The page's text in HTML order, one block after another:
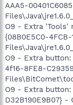
AAA5-
O9 - Extra 'Tools'
{08B0E5C0-
O9 - Extra button:
4f16-8FE8-
O9 - Extra button:
D32B190E9B07} -